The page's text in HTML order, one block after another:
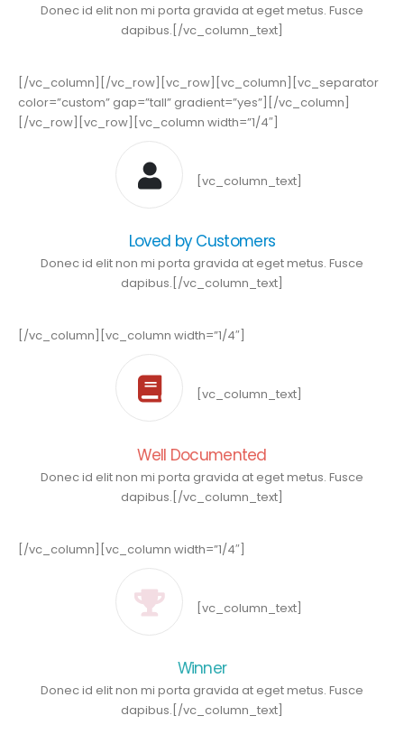
Donec id elit non mi porta gravida at eget metus. Fusce
dapibus.[/vc_column_text]
[/vc_column][/vc_row][vc_row][vc_column][vc_separator
color=”custom” gap=”tall” gradient=”yes”][/vc_column]
[/vc_row][vc_row][vc_column width=”1/4″]
[vc_column_text]
Loved by Customers
Donec id elit non mi porta gravida at eget metus. Fusce
dapibus.[/vc_column_text]
[/vc_column][vc_column width=”1/4″]
[vc_column_text]
Well Documented
Donec id elit non mi porta gravida at eget metus. Fusce
dapibus.[/vc_column_text]
[/vc_column][vc_column width=”1/4″]
[vc_column_text]
Winner
Donec id elit non mi porta gravida at eget metus. Fusce
dapibus.[/vc_column_text]